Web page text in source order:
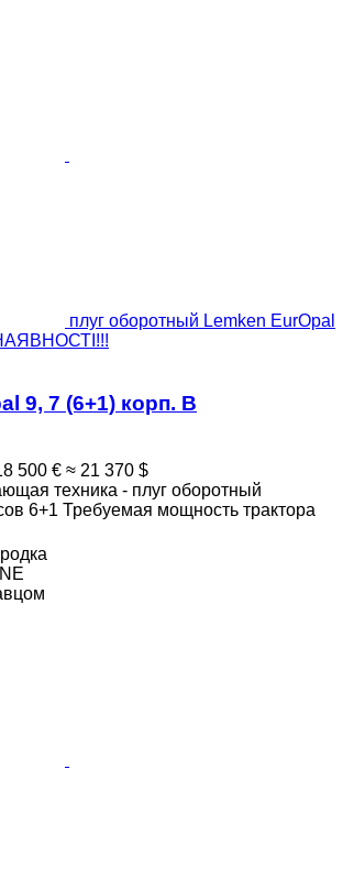
плуг оборотный Lemken EurOpal
9, 7 (6+1) корп. В
500 € ≈ 21 370 $
техника - плуг оборотный
6+1 Требуемая мощность трактора